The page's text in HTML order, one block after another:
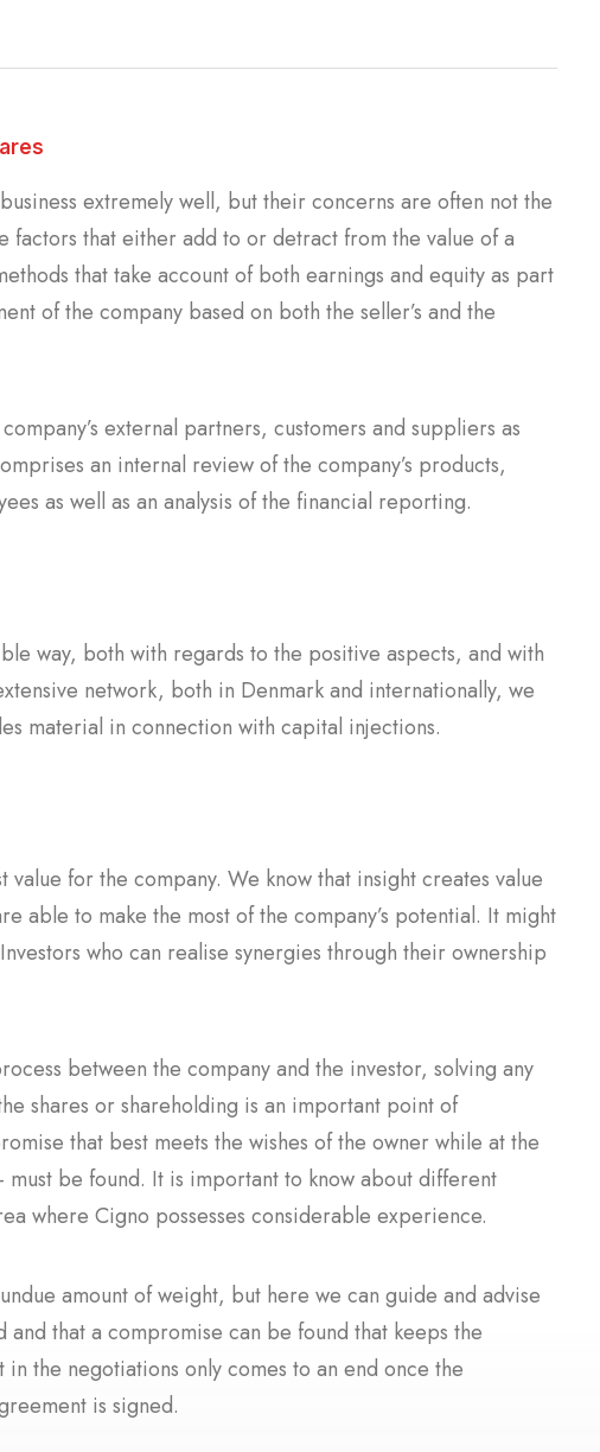
extremely well, but their concerns are often not the
factors that either add to or detract from the value of a
that take account of both earnings and equity as part
of the company based on both the seller’s and the
external partners, customers and suppliers as
an internal review of the company’s products,
as well as an analysis of the financial reporting.
way, both with regards to the positive aspects, and with
network, both in Denmark and internationally, we
material in connection with capital injections.
for the company. We know that insight creates value
able to make the most of the company’s potential. It might
who can realise synergies through their ownership
between the company and the investor, solving any
shares or shareholding is an important point of
that best meets the wishes of the owner while at the
be found. It is important to know about different
where Cigno possesses considerable experience.
amount of weight, but here we can guide and advise
that a compromise can be found that keeps the
the negotiations only comes to an end once the
is signed.